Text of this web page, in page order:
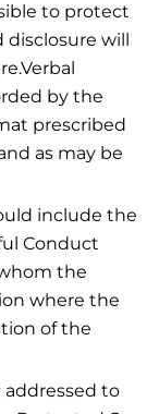
to protect
will
by the
prescribed
as may be
include the
Conduct
the
where the
of the
addressed to